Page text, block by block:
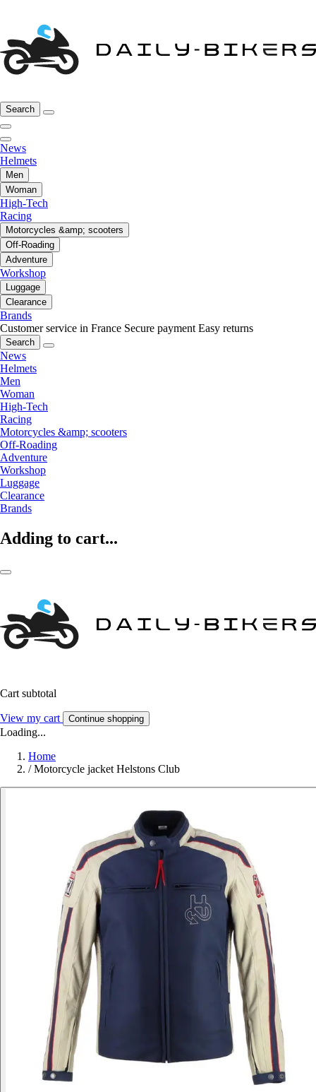
Search
News
Helmets
Men
Woman
High-Tech
Racing
Motorcycles &amp; scooters
Off-Roading
Adventure
Workshop
Luggage
Clearance
Brands
Customer service in France Secure payment Easy returns
Search
News
Helmets
Men
Woman
High-Tech
Racing
Motorcycles &amp; scooters
Off-Roading
Adventure
Workshop
Luggage
Clearance
Brands
Adding to cart...
Cart subtotal
View my cart Continue shopping
Loading...
Home
/ Motorcycle jacket Helstons Club